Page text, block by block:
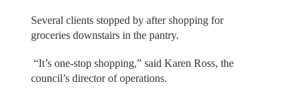
Several clients stopped by after shopping for
groceries downstairs in the pantry.
“It’s one-stop shopping,” said Karen Ross, the
council’s director of operations.